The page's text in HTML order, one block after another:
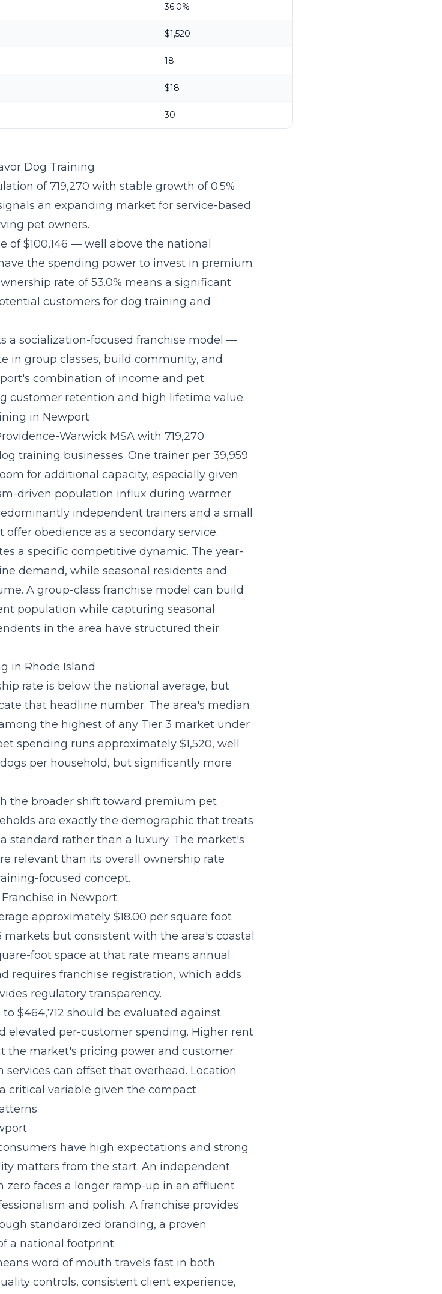
36.0%
$1,520
18
$18
30
Dog Training
of 719,270 with stable growth of 0.5%
an expanding market for service-based
pet owners.
$100,146 — well above the national
the spending power to invest in premium
rate of 53.0% means a significant
customers for dog training and
a socialization-focused franchise model —
in group classes, build community, and
combination of income and pet
customer retention and high lifetime value.
in Newport
Warwick MSA with 719,270
training businesses. One trainer per 39,959
for additional capacity, especially given
driven population influx during warmer
independent trainers and a small
obedience as a secondary service.
a specific competitive dynamic. The year-
demand, while seasonal residents and
A group-class franchise model can build
population while capturing seasonal
in the area have structured their
in Rhode Island
rate is below the national average, but
that headline number. The area's median
the highest of any Tier 3 market under
spending runs approximately $1,520, well
per household, but significantly more
the broader shift toward premium pet
are exactly the demographic that treats
standard rather than a luxury. The market's
relevant than its overall ownership rate
focused concept.
in Newport
approximately $18.00 per square foot
but consistent with the area's coastal
foot space at that rate means annual
requires franchise registration, which adds
regulatory transparency.
$464,712 should be evaluated against
elevated per-customer spending. Higher rent
the market's pricing power and customer
can offset that overhead. Location
critical variable given the compact
have high expectations and strong
matters from the start. An independent
faces a longer ramp-up in an affluent
and polish. A franchise provides
standardized branding, a proven
a national footprint.
word of mouth travels fast in both
controls, consistent client experience,